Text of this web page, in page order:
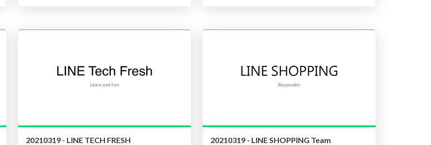
20210319 - LINE TECH FRESH
20210319 - LINE SHOPPING Team